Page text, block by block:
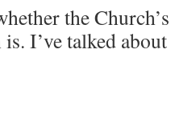
the
I’ve talked